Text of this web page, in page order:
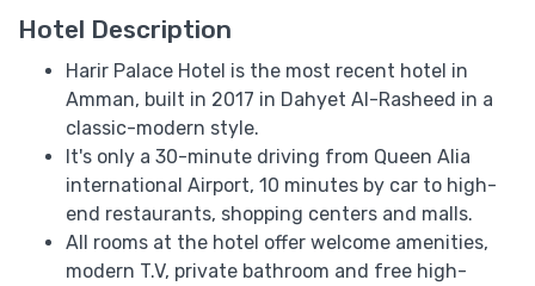
Hotel Description
Harir Palace Hotel is the most recent hotel in
Amman, built in 2017 in Dahyet Al-Rasheed in a
classic-modern style.
It's only a 30-minute driving from Queen Alia
international Airport, 10 minutes by car to high-
end restaurants, shopping centers and malls.
All rooms at the hotel offer welcome amenities,
modern T.V, private bathroom and free high-